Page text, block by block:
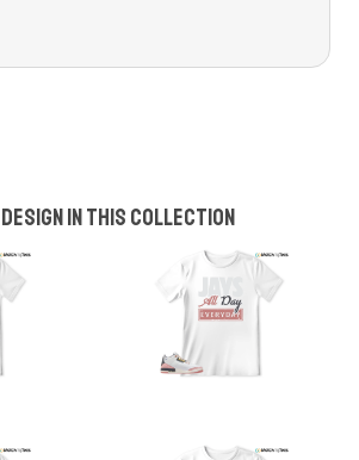
design in this collection